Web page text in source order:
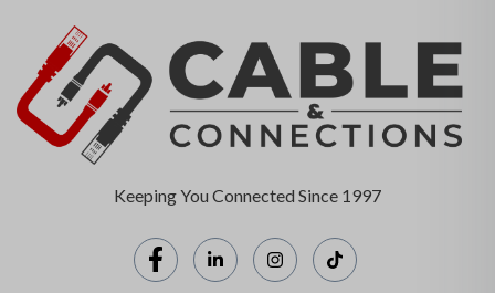
Keeping You Connected Since 1997